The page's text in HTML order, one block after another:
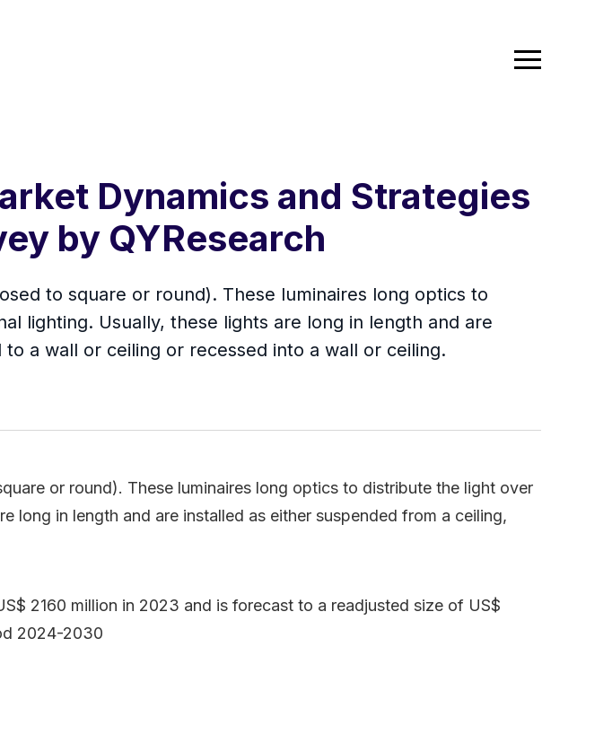
Dynamics and Strategies
by QYResearch
to square or round). These luminaires long optics to
lighting. Usually, these lights are long in length and are
a wall or ceiling or recessed into a wall or ceiling.
or round). These luminaires long optics to distribute the light over
long in length and are installed as either suspended from a ceiling,
2160 million in 2023 and is forecast to a readjusted size of US$
2024-2030